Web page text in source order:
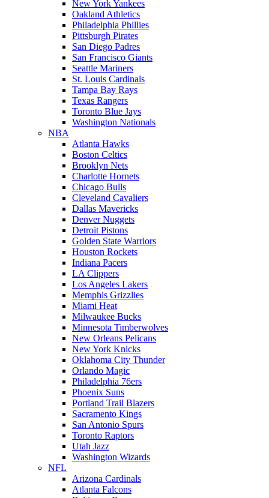
New York Yankees
Oakland Athletics
Philadelphia Phillies
Pittsburgh Pirates
San Diego Padres
San Francisco Giants
Seattle Mariners
St. Louis Cardinals
Tampa Bay Rays
Texas Rangers
Toronto Blue Jays
Washington Nationals
NBA
Atlanta Hawks
Boston Celtics
Brooklyn Nets
Charlotte Hornets
Chicago Bulls
Cleveland Cavaliers
Dallas Mavericks
Denver Nuggets
Detroit Pistons
Golden State Warriors
Houston Rockets
Indiana Pacers
LA Clippers
Los Angeles Lakers
Memphis Grizzlies
Miami Heat
Milwaukee Bucks
Minnesota Timberwolves
New Orleans Pelicans
New York Knicks
Oklahoma City Thunder
Orlando Magic
Philadelphia 76ers
Phoenix Suns
Portland Trail Blazers
Sacramento Kings
San Antonio Spurs
Toronto Raptors
Utah Jazz
Washington Wizards
NFL
Arizona Cardinals
Atlanta Falcons